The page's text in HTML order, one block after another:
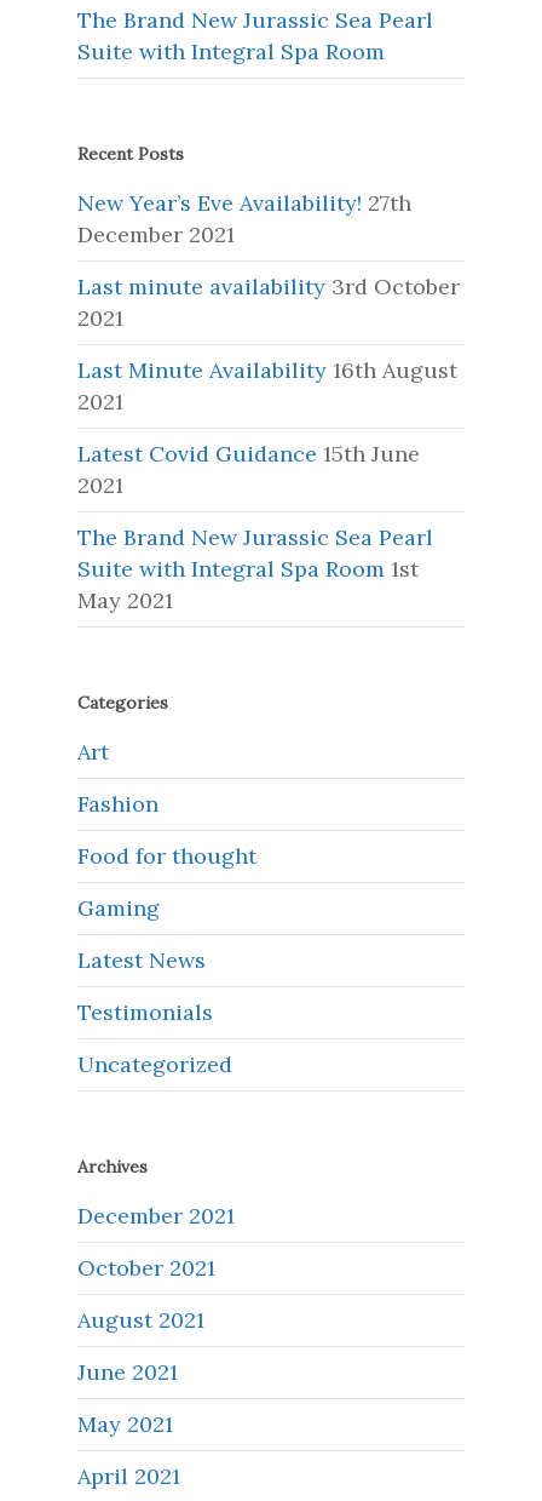
The Brand New Jurassic Sea Pearl
Suite with Integral Spa Room
Recent Posts
New Year’s Eve Availability! 27th
December 2021
Last minute availability 3rd October
2021
Last Minute Availability 16th August
2021
Latest Covid Guidance 15th June
2021
The Brand New Jurassic Sea Pearl
Suite with Integral Spa Room 1st
May 2021
Categories
Art
Fashion
Food for thought
Gaming
Latest News
Testimonials
Uncategorized
Archives
December 2021
October 2021
August 2021
June 2021
May 2021
April 2021